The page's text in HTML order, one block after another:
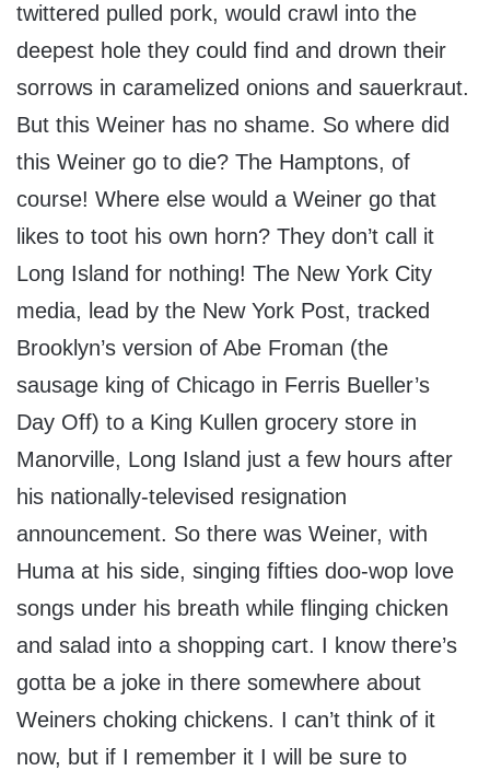
twittered pulled pork, would crawl into the
deepest hole they could find and drown their
sorrows in caramelized onions and sauerkraut.
But this Weiner has no shame. So where did
this Weiner go to die? The Hamptons, of
course! Where else would a Weiner go that
likes to toot his own horn? They don’t call it
Long Island for nothing! The New York City
media, lead by the New York Post, tracked
Brooklyn’s version of Abe Froman (the
sausage king of Chicago in Ferris Bueller’s
Day Off) to a King Kullen grocery store in
Manorville, Long Island just a few hours after
his nationally-televised resignation
announcement. So there was Weiner, with
Huma at his side, singing fifties doo-wop love
songs under his breath while flinging chicken
and salad into a shopping cart. I know there’s
gotta be a joke in there somewhere about
Weiners choking chickens. I can’t think of it
now, but if I remember it I will be sure to